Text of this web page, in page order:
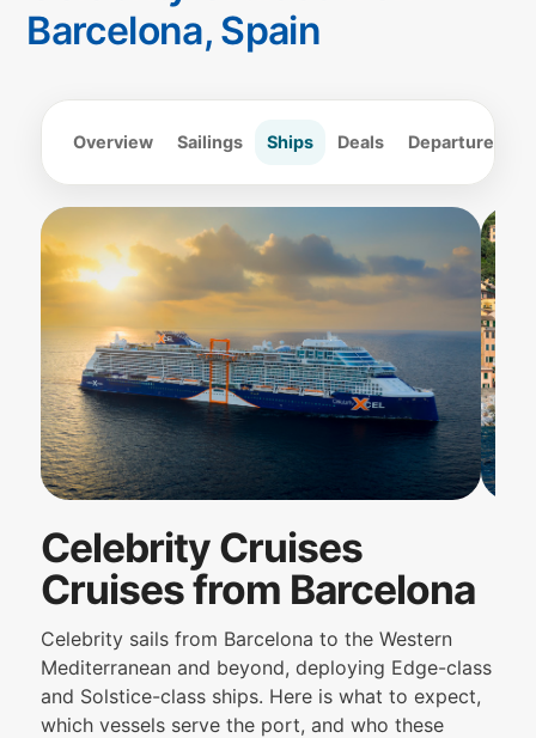
Barcelona, Spain
Overview Sailings Ships Deals Departure
Celebrity Cruises
Cruises from Barcelona
Celebrity sails from Barcelona to the Western
Mediterranean and beyond, deploying Edge-class
and Solstice-class ships. Here is what to expect,
which vessels serve the port, and who these